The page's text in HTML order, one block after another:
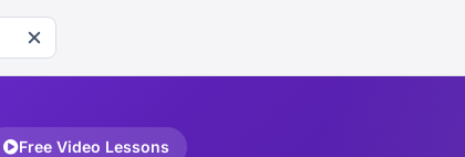
Free Video Lessons